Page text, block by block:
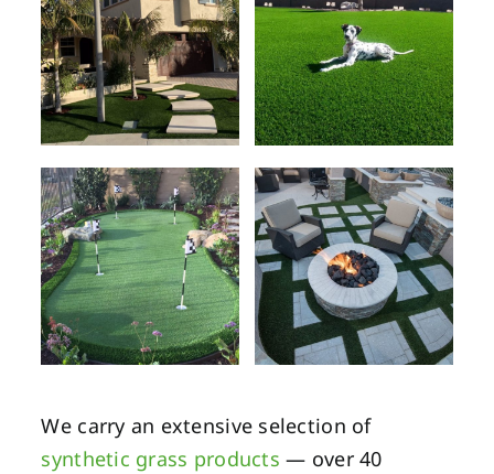
We carry an extensive selection of
synthetic grass products — over 40